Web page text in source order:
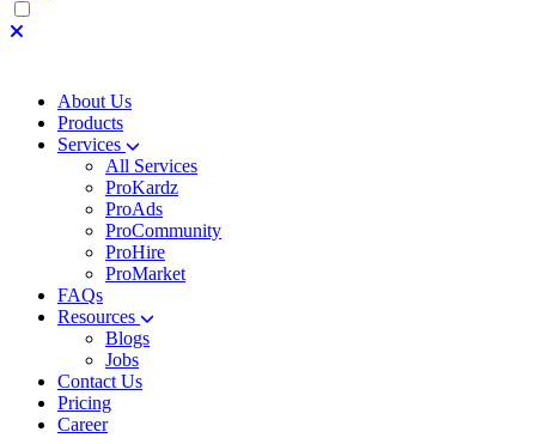
About Us
Products
Services
All Services
ProKardz
ProAds
ProCommunity
ProHire
ProMarket
FAQs
Resources
Blogs
Jobs
Contact Us
Pricing
Career